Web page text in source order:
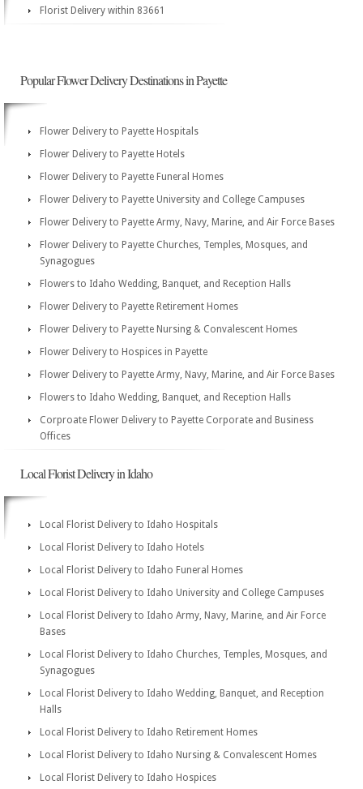
Florist Delivery within 83661
Popular Flower Delivery Destinations in Payette
Flower Delivery to Payette Hospitals
Flower Delivery to Payette Hotels
Flower Delivery to Payette Funeral Homes
Flower Delivery to Payette University and College Campuses
Flower Delivery to Payette Army, Navy, Marine, and Air Force Bases
Flower Delivery to Payette Churches, Temples, Mosques, and
Synagogues
Flowers to Idaho Wedding, Banquet, and Reception Halls
Flower Delivery to Payette Retirement Homes
Flower Delivery to Payette Nursing & Convalescent Homes
Flower Delivery to Hospices in Payette
Flower Delivery to Payette Army, Navy, Marine, and Air Force Bases
Flowers to Idaho Wedding, Banquet, and Reception Halls
Corproate Flower Delivery to Payette Corporate and Business
Offices
Local Florist Delivery in Idaho
Local Florist Delivery to Idaho Hospitals
Local Florist Delivery to Idaho Hotels
Local Florist Delivery to Idaho Funeral Homes
Local Florist Delivery to Idaho University and College Campuses
Local Florist Delivery to Idaho Army, Navy, Marine, and Air Force
Bases
Local Florist Delivery to Idaho Churches, Temples, Mosques, and
Synagogues
Local Florist Delivery to Idaho Wedding, Banquet, and Reception
Halls
Local Florist Delivery to Idaho Retirement Homes
Local Florist Delivery to Idaho Nursing & Convalescent Homes
Local Florist Delivery to Idaho Hospices